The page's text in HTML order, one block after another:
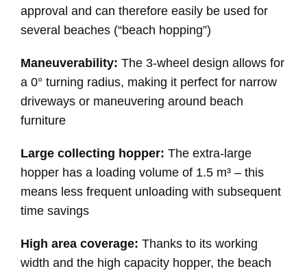
approval and can therefore easily be used for
several beaches (“beach hopping”)
Maneuverability: The 3-wheel design allows for
a 0° turning radius, making it perfect for narrow
driveways or maneuvering around beach
furniture
Large collecting hopper: The extra-large
hopper has a loading volume of 1.5 m³ – this
means less frequent unloading with subsequent
time savings
High area coverage: Thanks to its working
width and the high capacity hopper, the beach